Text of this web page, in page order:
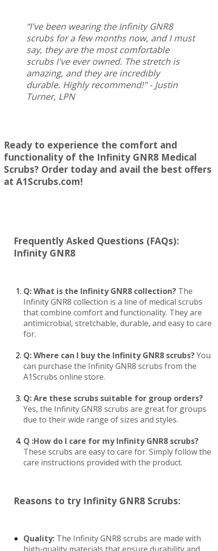
“I've been wearing the Infinity GNR8
scrubs for a few months now, and I must
say, they are the most comfortable
scrubs I've ever owned. The stretch is
amazing, and they are incredibly
durable. Highly recommend!" - Justin
Turner, LPN
Ready to experience the comfort and
functionality of the Infinity GNR8 Medical
Scrubs? Order today and avail the best offers
at A1Scrubs.com!
Frequently Asked Questions (FAQs):
Infinity GNR8
Q: What is the Infinity GNR8 collection? The
Infinity GNR8 collection is a line of medical scrubs
that combine comfort and functionality. They are
antimicrobial, stretchable, durable, and easy to care
for.
Q: Where can I buy the Infinity GNR8 scrubs?You
can purchase the Infinity GNR8 scrubs from the
A1Scrubs online store.
Q: Are these scrubs suitable for group orders?
Yes, the Infinity GNR8 scrubs are great for groups
due to their wide range of sizes and styles.
Q :How do I care for my Infinity GNR8 scrubs?
These scrubs are easy to care for. Simply follow the
care instructions provided with the product.
Reasons to try Infinity GNR8 Scrubs:
Quality: The Infinity GNR8 scrubs are made with